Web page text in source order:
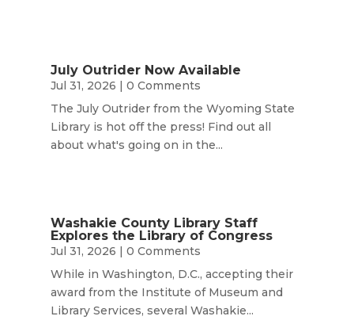
July Outrider Now Available
Jul 31, 2026 | 0 Comments
The July Outrider from the Wyoming State
Library is hot off the press! Find out all
about what's going on in the...
Washakie County Library Staff
Explores the Library of Congress
Jul 31, 2026 | 0 Comments
While in Washington, D.C., accepting their
award from the Institute of Museum and
Library Services, several Washakie...